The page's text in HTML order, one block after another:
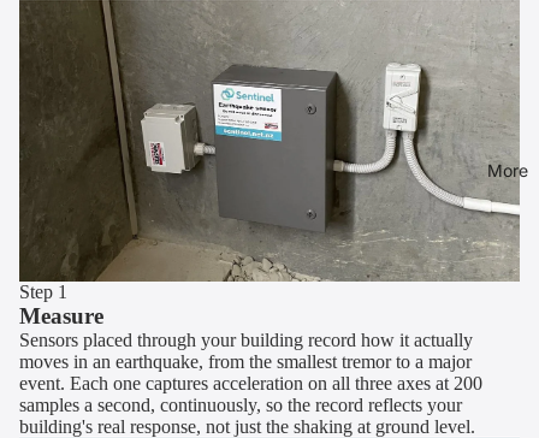
More
Step 1
Measure
Sensors placed through your building record how it actually
moves in an earthquake, from the smallest tremor to a major
event. Each one captures acceleration on all three axes at 200
samples a second, continuously, so the record reflects your
building's real response, not just the shaking at ground level.